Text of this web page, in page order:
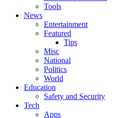
Tools
News
Entertainment
Featured
Tips
Misc
National
Politics
World
Education
Safety and Security
Tech
Apps